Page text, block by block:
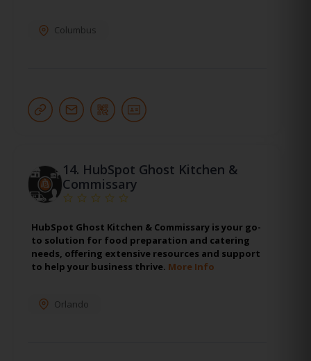
Columbus
14. HubSpot Ghost Kitchen &
Commissary
HubSpot Ghost Kitchen & Commissary is your go-
to solution for food preparation and catering
needs, offering extensive resources and support
to help your business thrive. More Info
Orlando